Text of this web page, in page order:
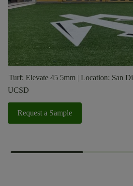
Turf: Elevate 45 5mm | Location: San
UCSD
Request a Sample